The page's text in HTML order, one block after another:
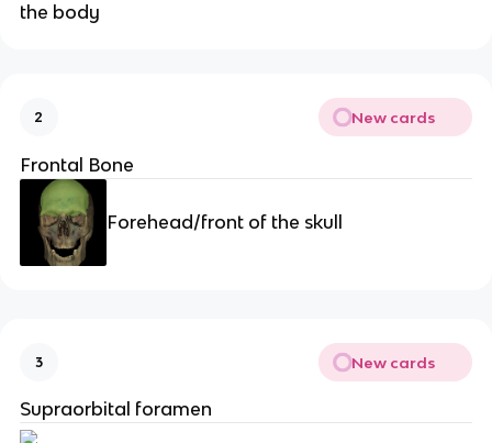
the body
2 New cards
Frontal Bone
Forehead/front of the skull
3 New cards
Supraorbital foramen